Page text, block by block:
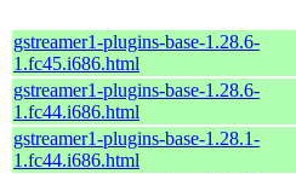
gstreamer1-plugins-base-1.28.6-
1.fc45.i686.html
gstreamer1-plugins-base-1.28.6-
1.fc44.i686.html
gstreamer1-plugins-base-1.28.1-
1.fc44.i686.html